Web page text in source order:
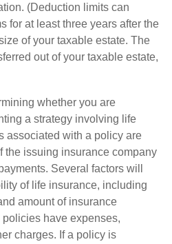
(Deduction limits can
for at least three years after the
of your taxable estate. The
out of your taxable estate,
whether you are
a strategy involving life
associated with a policy are
the issuing insurance company
Several factors will
of life insurance, including
amount of insurance
have expenses,
charges. If a policy is